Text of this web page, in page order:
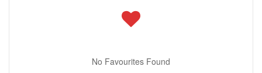
No Favourites Found